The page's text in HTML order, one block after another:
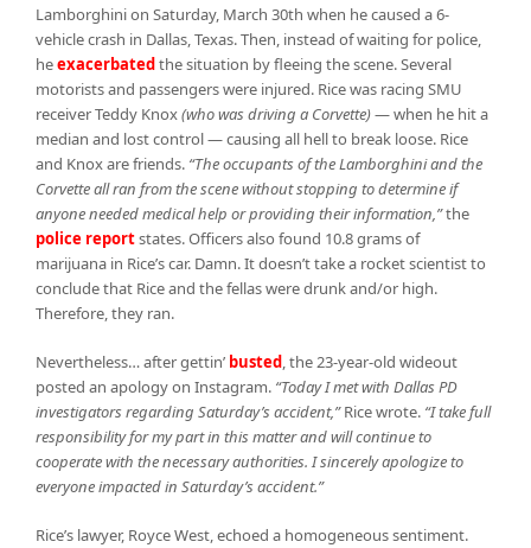
Lamborghini on Saturday, March 30th when he caused a 6-
vehicle crash in Dallas, Texas. Then, instead of waiting for police,
heexacerbated the situation by fleeing the scene. Several
motorists and passengers were injured. Rice was racing SMU
receiver Teddy Knox(who was driving a Corvette)—when he hit a
median and lost control — causing all hell to break loose. Rice
and Knox are friends. “The occupants of the Lamborghini and the
Corvette all ran from the scene without stopping to determine if
anyone needed medical help or providing their information,”the
police reportstates. Officers also found 10.8 grams of
marijuana in Rice’s car. Damn. It doesn’t take a rocket scientist to
conclude that Rice and the fellas were drunk and/or high.
Therefore, they ran.
Nevertheless… after gettin’ busted, the 23-year-old wideout
posted an apology on Instagram. “Today I met with Dallas PD
investigators regarding Saturday’s accident,”Rice wrote. “I take full
responsibility for my part in this matter and will continue to
cooperate with the necessary authorities. I sincerely apologize to
everyone impacted in Saturday’s accident.”
Rice’s lawyer, Royce West, echoed a homogeneous sentiment.